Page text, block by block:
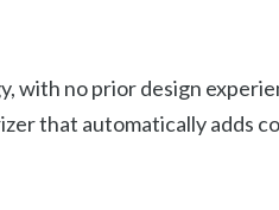
with no prior design
that automatically adds